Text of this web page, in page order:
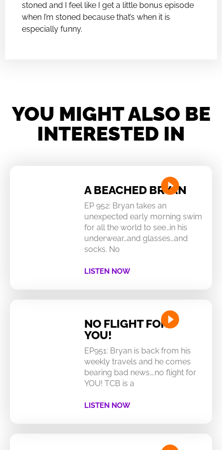
stoned and I feel like I get a little bonus episode
when I’m stoned because that’s when it is
especially funny.
YOU MIGHT ALSO BE
INTERESTED IN
A BEACHED BRYAN
EP 952: Bryan takes an
unexpected early morning swim
for all the world to see…in his
underwear…and glasses…and
socks. No
LISTEN NOW
NO FLIGHT FOR
YOU!
EP951: Bryan is back from his
weekly travels and he comes
bearing bad news….no flight for
YOU! TCB is a
LISTEN NOW